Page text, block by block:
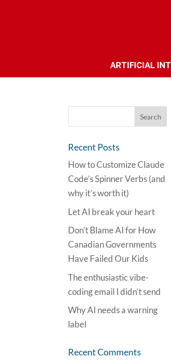
ARTIFICIAL
Recent Posts
How to Customize Claude
Code’s Spinner Verbs (and
why it’s worth it)
Let AI break your heart
Don’t Blame AI for How
Canadian Governments
Have Failed Our Kids
The enthusiastic vibe-
coding email I didn’t send
Why AI needs a warning
label
Recent Comments